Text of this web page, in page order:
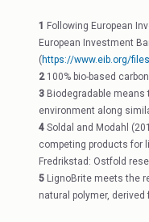
1
Following European
European Investment
( https://www.eib.org/
2 100% bio-based
3 Biodegradable
environment along
4 Soldal and Modahl
competing products for
Fredrikstad: Ostfold
5 LignoBrite meets the
natural polymer,